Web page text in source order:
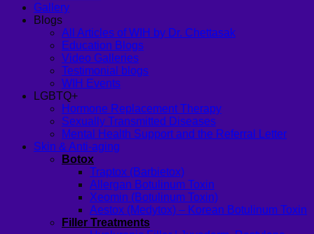
Gallery
Blogs
All Articles of WIH by Dr. Chettasak
Education Blogs
Video Galleries
Testimonial blogs
WIH Events
LGBTQ+
Hormone Replacement Therapy
Sexually Transmitted Diseases
Mental Health Support and the Referral Letter
Skin & Anti-aging
Botox
Traptox (Barbietox)
Allergan Botulinum Toxin
Xeomin (Botulinum Toxin)
Aestox (Medytox) – Korean Botulinum Toxin
Filler Treatments